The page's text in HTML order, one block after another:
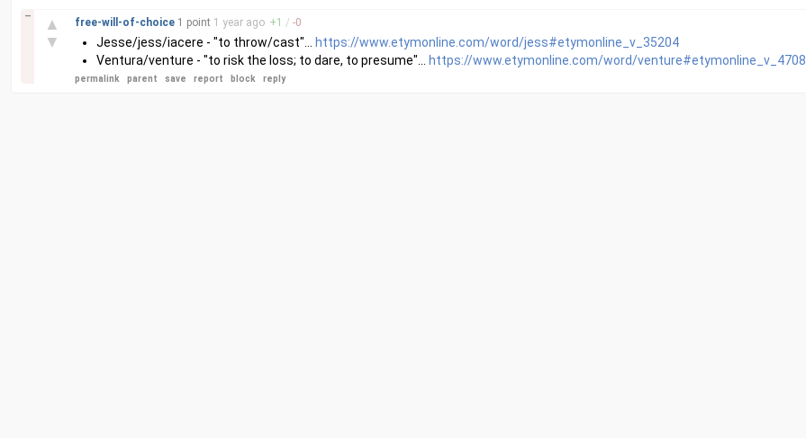
▲
▼
–
free-will-of-choice 1 point 1 year ago +1 / -0
Jesse/jess/iacere - "to throw/cast"...
https://www.etymonline.com/word/jess#etymonline_v_35204
Ventura/venture - "to risk the loss; to dare, to presume"...
https://www.etymonline.com/word/venture#etymonline_v_4708
permalink parent save report block reply